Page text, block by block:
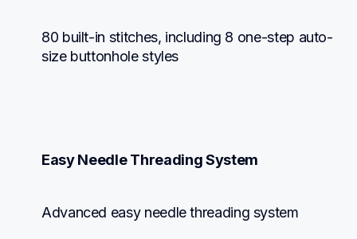
80 built-in stitches, including 8 one-step auto-
size buttonhole styles
Easy Needle Threading System
Advanced easy needle threading system